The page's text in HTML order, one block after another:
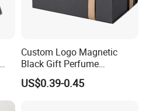
Custom Logo Magnetic
Black Gift Perfume
Cosmetic Packaging Box
with Ribbon
US$0.39-0.45